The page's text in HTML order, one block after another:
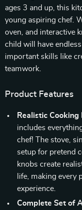
ages 3 and up, this
young aspiring chef.
oven, and interactive
child will have
important skills like
teamwork.
Product Features
Realistic Cooking
includes
chef! The stove,
setup for pretend
knobs create
life, making every
experience.
Complete Set of